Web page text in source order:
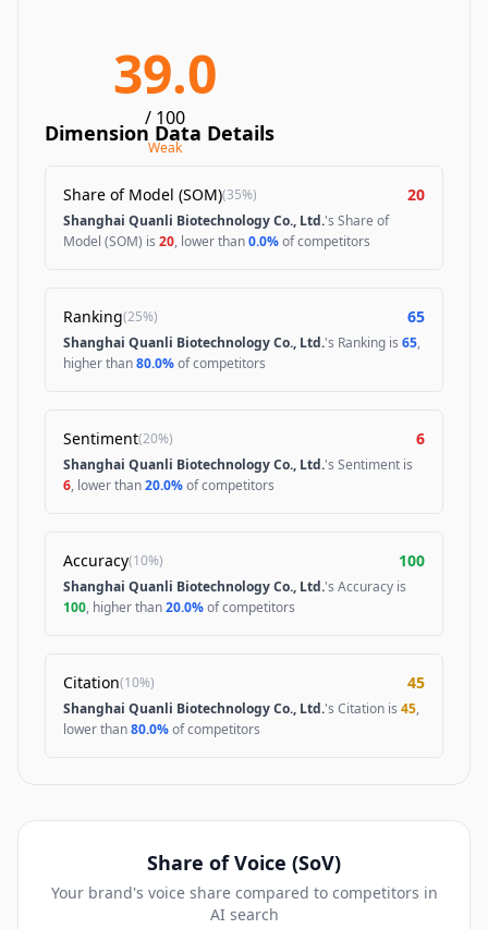
39.0
/ 100
Weak
Dimension Data Details
Share of Model (SOM)(35%) 20
Shanghai Quanli Biotechnology Co., Ltd.'s Share of
Model (SOM) is 20, lower than0.0%of competitors
Ranking(25%) 65
Shanghai Quanli Biotechnology Co., Ltd.'s Ranking is 65,
higher than80.0%of competitors
Sentiment(20%) 6
Shanghai Quanli Biotechnology Co., Ltd.'s Sentiment is
6, lower than20.0%of competitors
Accuracy(10%) 100
Shanghai Quanli Biotechnology Co., Ltd.'s Accuracy is
100, higher than20.0%of competitors
Citation(10%) 45
Shanghai Quanli Biotechnology Co., Ltd.'s Citation is 45,
lower than80.0%of competitors
Share of Voice (SoV)
Your brand's voice share compared to competitors in
AI search